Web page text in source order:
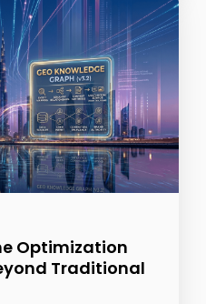
Optimization
Traditional